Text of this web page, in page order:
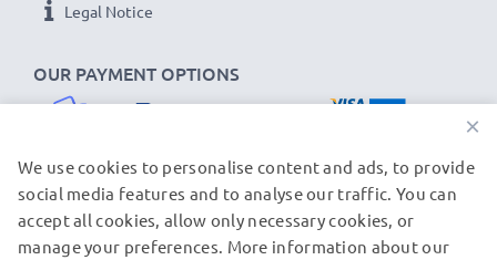
OUR PAYMENT OPTIONS
Legal Notice
OUR SHIPPING PARTNERS
×
We use cookies to personalise content and ads, to provide
social media features and to analyse our traffic. You can
accept all cookies, allow only necessary cookies, or
manage your preferences. More information about our